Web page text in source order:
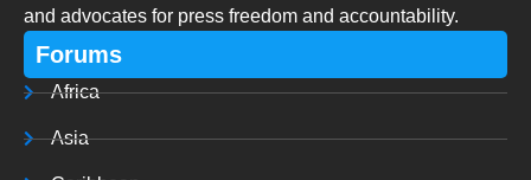
and advocates for press freedom and accountability.
Forums
Africa
Asia